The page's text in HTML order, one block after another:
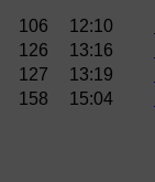
106 12:10
126
13:16
127
13:19
158
15:04